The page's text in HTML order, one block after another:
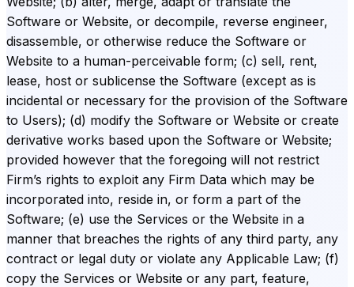
Software or Website, or decompile, reverse engineer,
disassemble, or otherwise reduce the Software or
Website to a human-perceivable form; (c) sell, rent,
lease, host or sublicense the Software (except as is
incidental or necessary for the provision of the Software
to Users); (d) modify the Software or Website or create
derivative works based upon the Software or Website;
provided however that the foregoing will not restrict
Firm’s rights to exploit any Firm Data which may be
incorporated into, reside in, or form a part of the
Software; (e) use the Services or the Website in a
manner that breaches the rights of any third party, any
contract or legal duty or violate any Applicable Law; (f)
copy the Services or Website or any part, feature,